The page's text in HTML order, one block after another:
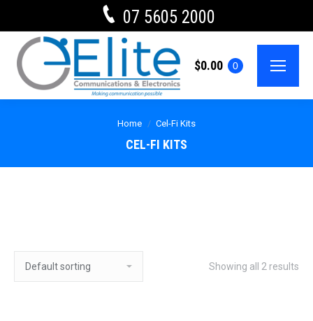
07 5605 2000
$0.00 0
Home Cel-Fi Kits
CEL-FI KITS
Showing all 2 results